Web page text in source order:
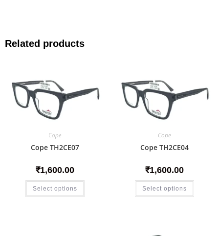
Related products
Cope
Cope TH2CE07
₹1,600.00
Select options
Cope
Cope TH2CE04
₹1,600.00
Select options